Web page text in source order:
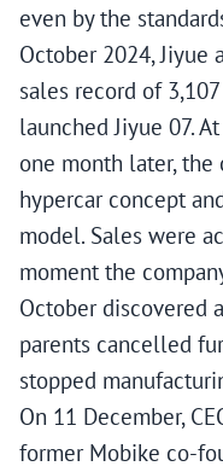
even by the
October 2024,
sales record of
launched Jiyue 07.
one month later, the
hypercar concept
model. Sales were
moment the
October discovered
parents cancelled
stopped
On 11 December,
former Mobike co-